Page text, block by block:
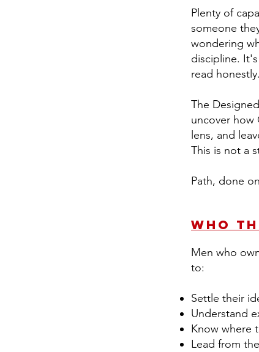
Plenty of
someone
wondering
discipline.
read honestly.
The
uncover how
lens, and
This is not a
Path, done
Who
Men who
to:
Settle their
Understand
Know where
Lead from